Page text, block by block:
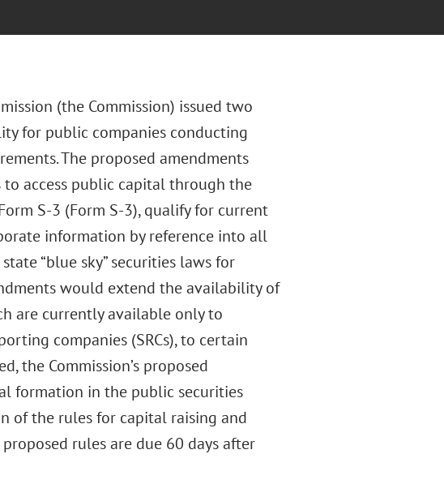
(the Commission) issued two
for public companies conducting
The proposed amendments
access public capital through the
S-3 (Form S-3), qualify for current
information by reference into all
“blue sky” securities laws for
would extend the availability of
are currently available only to
companies (SRCs), to certain
the Commission’s proposed
formation in the public securities
of the rules for capital raising and
rules are due 60 days after